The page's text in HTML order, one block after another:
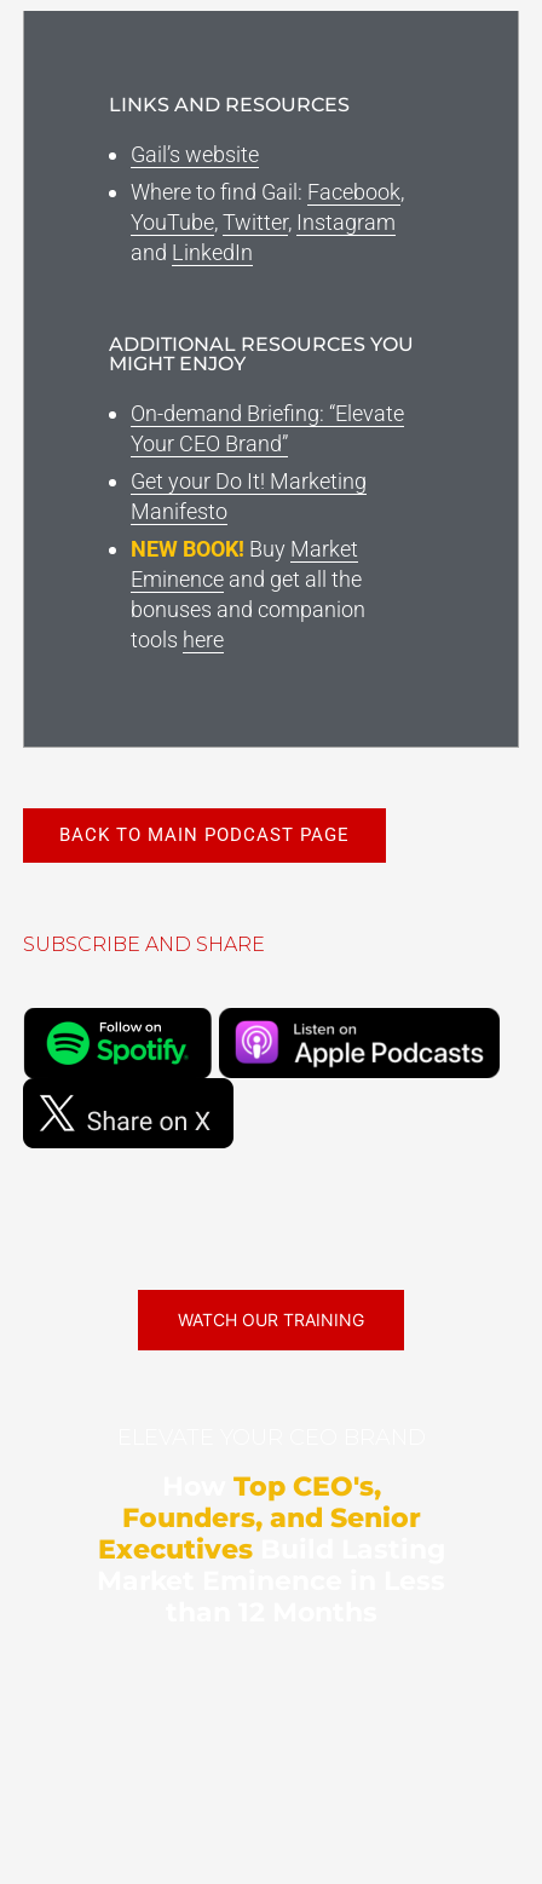
LINKS AND RESOURCES
Gail’s website
Where to find Gail: Facebook,
YouTube,Twitter, Instagram
and LinkedIn
ADDITIONAL RESOURCES YOU
MIGHT ENJOY
On-demand Briefing: “Elevate
Your CEO Brand”
Get your Do It! Marketing
Manifesto
NEW BOOK! Buy Market
Eminenceand get all the
bonuses and companion
tools here
BACK TO MAIN PODCAST PAGE
SUBSCRIBE AND SHARE
WATCH OUR TRAINING
Top CEO's,
Founders, and Senior
ExecutivesBuild Lasting